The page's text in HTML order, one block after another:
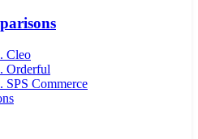
Cleo
Orderful
SPS Commerce